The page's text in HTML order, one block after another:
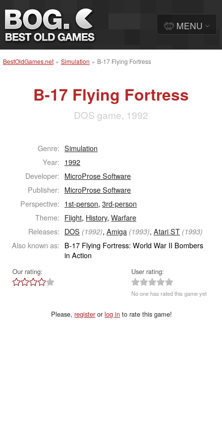
BestOldGames.net » Simulation » B-17 Flying Fortress
B-17 Flying Fortress
DOS game, 1992
Genre: Simulation
Year: 1992
Developer: MicroProse Software
Publisher: MicroProse Software
Perspective: 1st-person,3rd-person
Theme: Flight, History,Warfare
Releases: DOS (1992),Amiga (1993),Atari ST (1993)
Also known as: B-17 Flying Fortress: World War II Bombers
in Action
Our rating: User rating:
No one has rated this game yet
Please,registerorlog in to rate this game!
MENU